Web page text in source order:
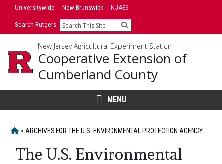
SkipUniversitywide New Brunswick NJAES
Search Rutgers Search
New Jersey Agricultural Experiment Station
Cooperative Extension of
Cumberland County
MENU
HOME
> ARCHIVES FORTHE U.S. ENVIRONMENTAL PROTECTION AGENCY
The U.S. Environmental